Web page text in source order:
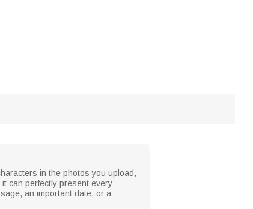
in the photos you upload,
can perfectly present every
an important date, or a